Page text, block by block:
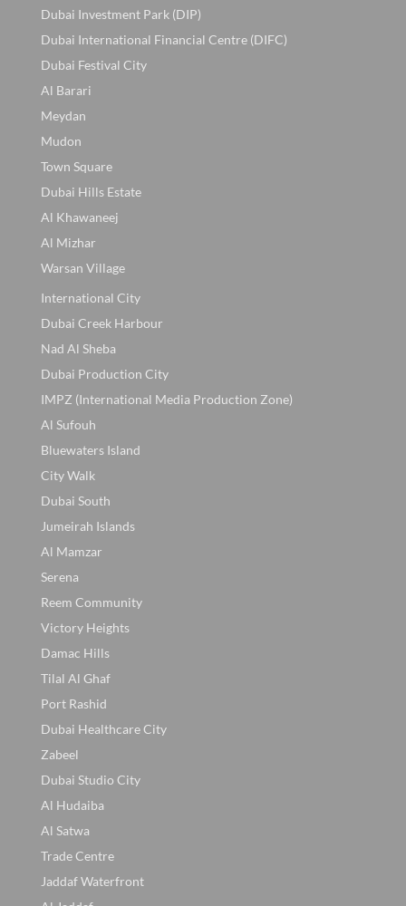
Dubai Investment Park (DIP)
Dubai International Financial Centre (DIFC)
Dubai Festival City
Al Barari
Meydan
Mudon
Town Square
Dubai Hills Estate
Al Khawaneej
Al Mizhar
Warsan Village
International City
Dubai Creek Harbour
Nad Al Sheba
Dubai Production City
IMPZ (International Media Production Zone)
Al Sufouh
Bluewaters Island
City Walk
Dubai South
Jumeirah Islands
Al Mamzar
Serena
Reem Community
Victory Heights
Damac Hills
Tilal Al Ghaf
Port Rashid
Dubai Healthcare City
Zabeel
Dubai Studio City
Al Hudaiba
Al Satwa
Trade Centre
Jaddaf Waterfront